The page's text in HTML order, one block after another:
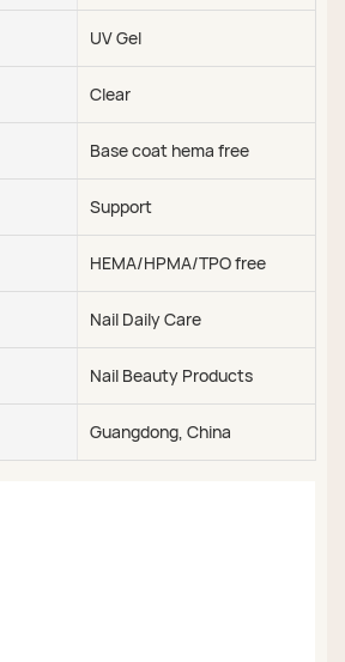
UV Gel
Clear
Base coat hema free
Support
HEMA/HPMA/TPO free
Nail Daily Care
Nail Beauty Products
Guangdong, China